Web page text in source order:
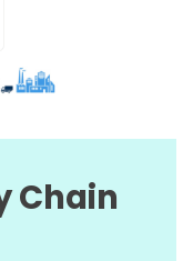
Chain